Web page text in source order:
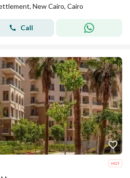
New Cairo, Cairo
Call